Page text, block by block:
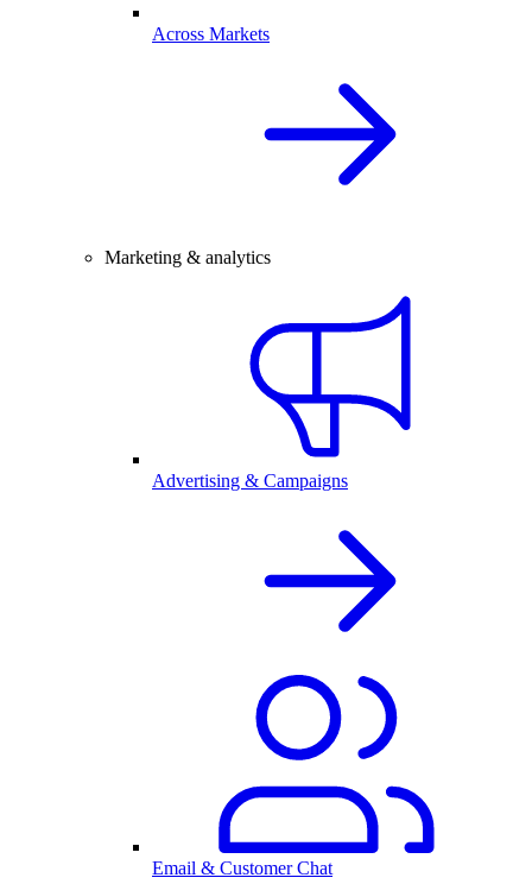
Across Markets
Marketing & analytics
Advertising & Campaigns
Email & Customer Chat